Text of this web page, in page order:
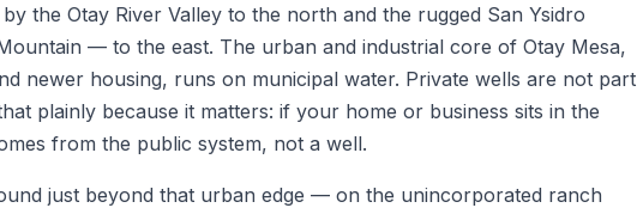
the Otay River Valley to the north and the rugged San Ysidro
— to the east. The urban and industrial core of Otay Mesa,
newer housing, runs on municipal water. Private wells are not part
plainly because it matters: if your home or business sits in the
from the public system, not a well.
just beyond that urban edge — on the unincorporated ranch